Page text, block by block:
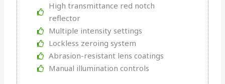
High transmittance red notch
reflector
Multiple intensity settings
Lockless zeroing system
Abrasion-resistant lens coatings
Manual illumination controls